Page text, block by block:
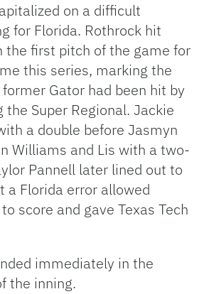
on a difficult
for Florida. Rothrock hit
the first pitch of the game for
this series, marking the
Gator had been hit by
the Super Regional. Jackie
a double before Jasmyn
Williams and Lis with a two-
Pannell later lined out to
a Florida error allowed
score and gave Texas Tech
immediately in the
the inning.